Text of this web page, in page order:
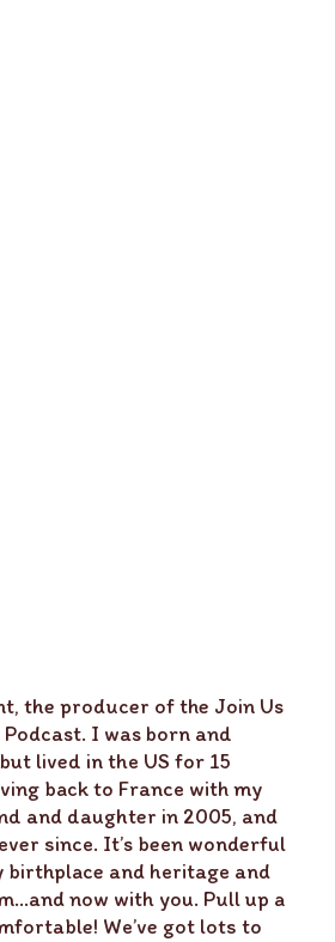
the producer of the Join Us
I was born and
lived in the US for 15
back to France with my
and daughter in 2005, and
since. It’s been wonderful
birthplace and heritage and
now with you. Pull up a
We’ve got lots to